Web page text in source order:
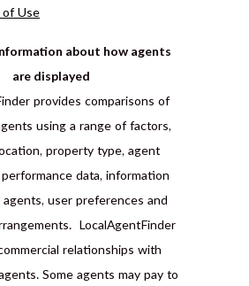
of Use
about how agents
are displayed
provides comparisons of
using a range of factors,
property type, agent
data, information
user preferences and
LocalAgentFinder
relationships with
Some agents may pay to